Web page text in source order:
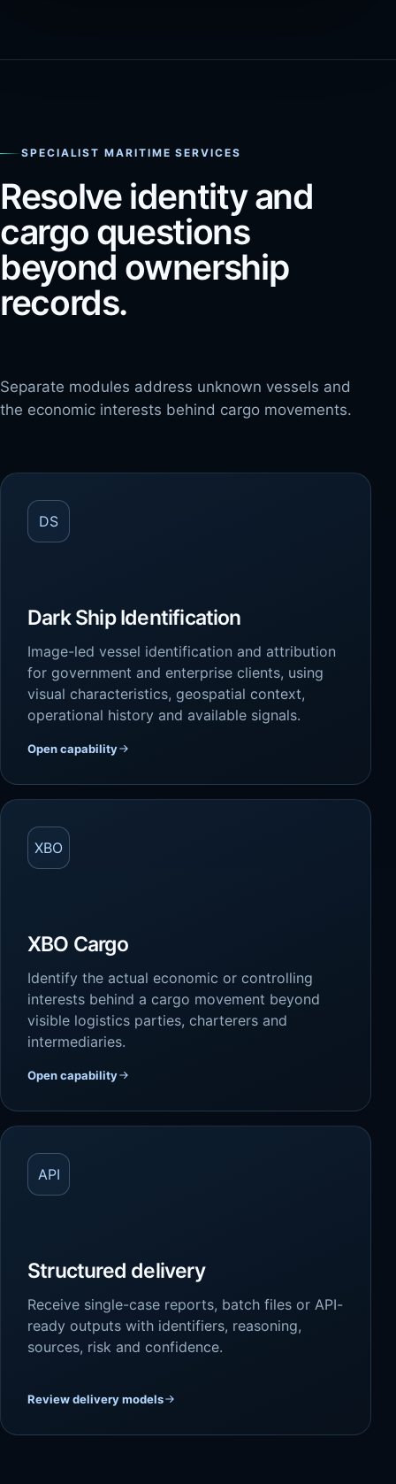
SPECIALIST MARITIME SERVICES
Resolve identity and
cargo questions
beyond ownership
records.
Separate modules address unknown vessels and
the economic interests behind cargo movements.
DS
Dark Ship Identification
Image-led vessel identification and attribution
for government and enterprise clients, using
visual characteristics, geospatial context,
operational history and available signals.
Open capability
XBO
XBO Cargo
Identify the actual economic or controlling
interests behind a cargo movement beyond
visible logistics parties, charterers and
intermediaries.
Open capability
API
Structured delivery
Receive single-case reports, batch files or API-
ready outputs with identifiers, reasoning,
sources, risk and confidence.
Review delivery models